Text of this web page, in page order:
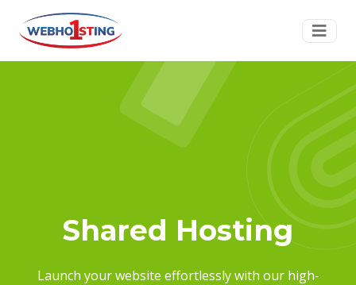
Shared Hosting
Launch your website effortlessly with our high-